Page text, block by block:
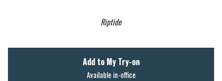
Riptide
Add to My Try-on
Available in-office